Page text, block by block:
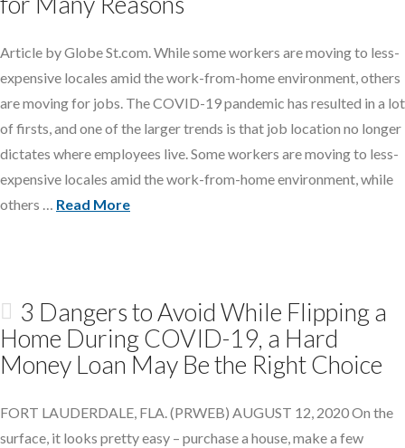
Article by Globe St.com. While some workers are moving to less-
expensive locales amid the work-from-home environment, others
are moving for jobs. The COVID-19 pandemic has resulted in a lot
of firsts, and one of the larger trends is that job location no longer
dictates where employees live. Some workers are moving to less-
expensive locales amid the work-from-home environment, while
others … Read More
3 Dangers to Avoid While Flipping a
Home During COVID-19, a Hard
Money Loan May Be the Right Choice
FORT LAUDERDALE, FLA. (PRWEB) AUGUST 12, 2020 On the
surface, it looks pretty easy – purchase a house, make a few